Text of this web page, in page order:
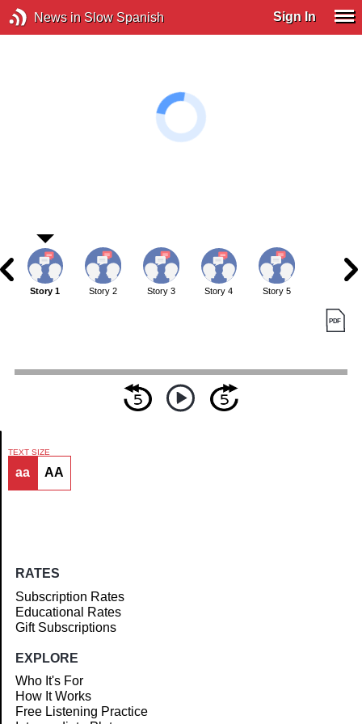
News in Slow Spanish Sign In
Article
Story 1 Story 2 Story 3 Story 4 Story 5
TEXT SIZE
aa AA
RATES
Subscription Rates
Educational Rates
Gift Subscriptions
EXPLORE
Who It's For
How It Works
Free Listening Practice